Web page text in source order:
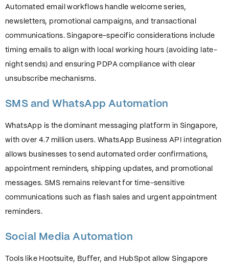
Automated email workflows handle welcome series,
newsletters, promotional campaigns, and transactional
communications. Singapore-specific considerations include
timing emails to align with local working hours (avoiding late-
night sends) and ensuring PDPA compliance with clear
unsubscribe mechanisms.
SMS and WhatsApp Automation
WhatsApp is the dominant messaging platform in Singapore,
with over 4.7 million users. WhatsApp Business API integration
allows businesses to send automated order confirmations,
appointment reminders, shipping updates, and promotional
messages. SMS remains relevant for time-sensitive
communications such as flash sales and urgent appointment
reminders.
Social Media Automation
Tools like Hootsuite, Buffer, and HubSpot allow Singapore